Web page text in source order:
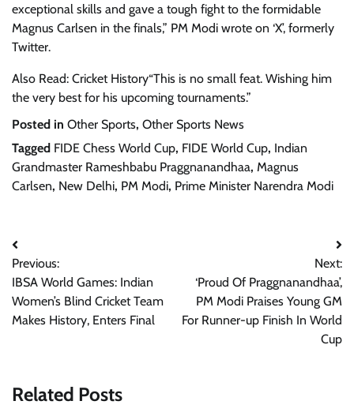
exceptional skills and gave a tough fight to the formidable
Magnus Carlsen in the finals,” PM Modi wrote on ‘X’, formerly
Twitter.
Also Read: Cricket History“This is no small feat. Wishing him
the very best for his upcoming tournaments.”
Posted in Other Sports, Other Sports News
Tagged FIDE Chess World Cup, FIDE World Cup, Indian
Grandmaster Rameshbabu Praggnanandhaa, Magnus
Carlsen, New Delhi, PM Modi, Prime Minister Narendra Modi
Post
navigation
Previous:
IBSA World Games: Indian
Women’s Blind Cricket Team
Makes History, Enters Final
Next:
‘Proud Of Praggnanandhaa’,
PM Modi Praises Young GM
For Runner-up Finish In World
Cup
Related Posts